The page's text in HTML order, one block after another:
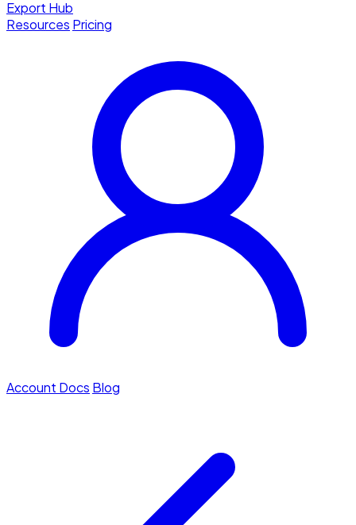
Export Hub
Resources Pricing
Account Docs Blog